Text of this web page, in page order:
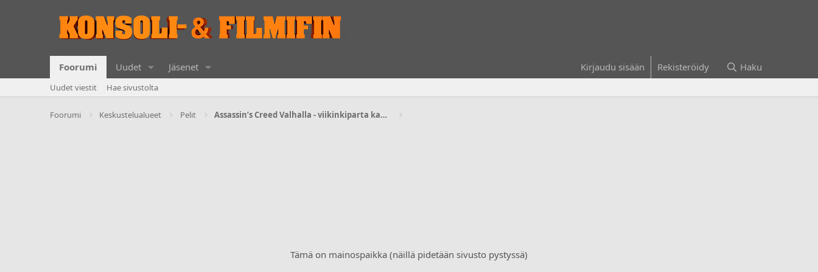
Foorumi Uudet Jäsenet Kirjaudu sisään Rekisteröidy Haku
Uudet viestit Hae sivustolta
Foorumi Keskustelualueet Pelit Assassin’s Creed Valhalla - viikinkiparta kasvamaan
Tämä on mainospaikka (näillä pidetään sivusto pystyssä)